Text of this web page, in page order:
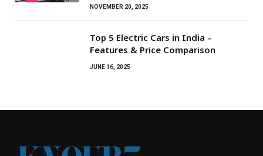
NOVEMBER 20, 2025
Top 5 Electric Cars in India –
Features & Price Comparison
JUNE 16, 2025